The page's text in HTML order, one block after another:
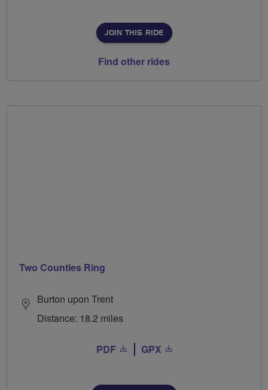
JOIN THIS RIDE
Find other rides
Two Counties Ring
Burton upon Trent
Distance: 18.2 miles
PDF GPX